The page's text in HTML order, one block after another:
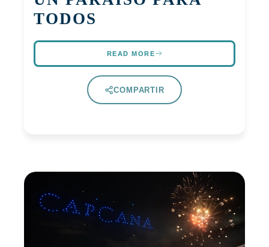
TODOS
READ MORE
COMPARTIR